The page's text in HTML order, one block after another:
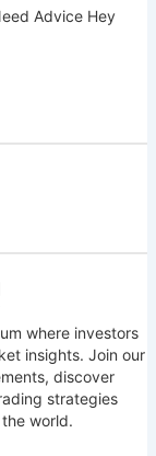
Advice Hey
where investors
insights. Join our
discover
strategies
world.